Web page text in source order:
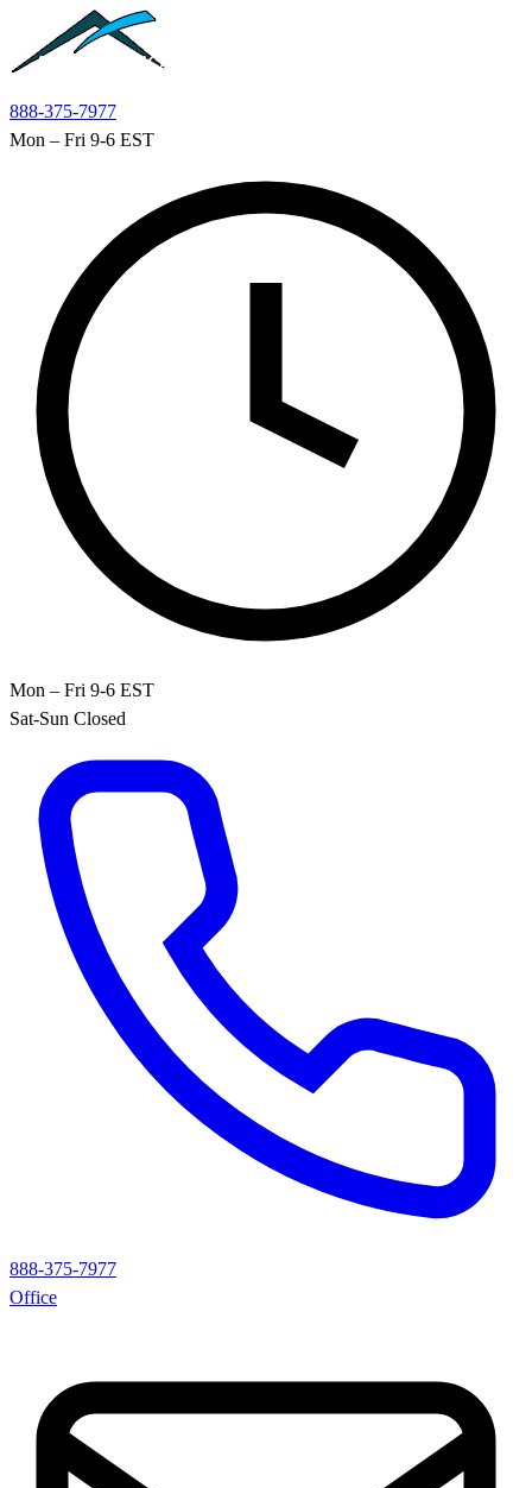
Skip to main content
888-375-7977
Mon – Fri 9-6 EST
Mon – Fri 9-6 EST
Sat-Sun Closed
888-375-7977
Office